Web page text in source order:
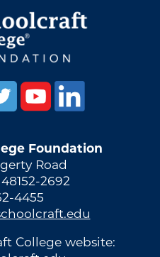
Foundation
Road
2692
4455
College website: